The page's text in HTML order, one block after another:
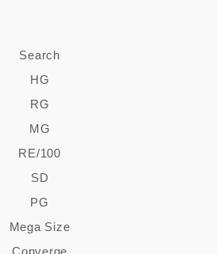
Search
HG
RG
MG
RE/100
SD
PG
Mega Size
Converge